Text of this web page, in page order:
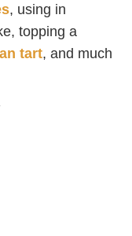
, using in
topping a
tart, and much